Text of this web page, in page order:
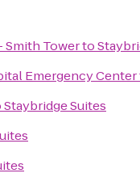
Towerto
Emergency Center
Staybridge Suites